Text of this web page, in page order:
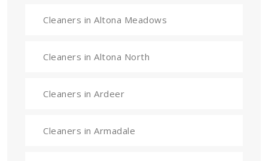
Cleaners in Altona Meadows
Cleaners in Altona North
Cleaners in Ardeer
Cleaners in Armadale